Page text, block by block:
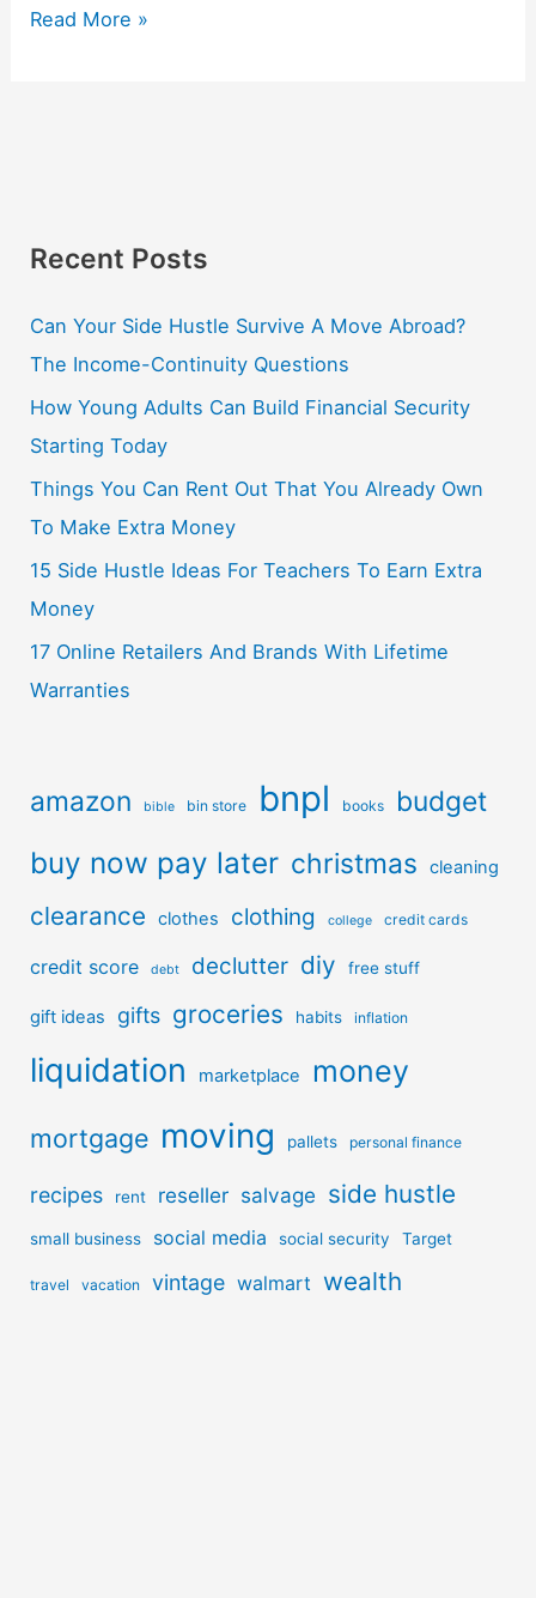
Read More »
Recent Posts
Can Your Side Hustle Survive A Move Abroad?
The Income-Continuity Questions
How Young Adults Can Build Financial Security
Starting Today
Things You Can Rent Out That You Already Own
To Make Extra Money
15 Side Hustle Ideas For Teachers To Earn Extra
Money
17 Online Retailers And Brands With Lifetime
Warranties
amazon bible bin store bnpl books budget
buy now pay later christmas cleaning
clearance clothes clothing college credit cards
credit score debt declutter diy free stuff
gift ideas gifts groceries habits inflation
liquidation marketplace money
mortgage moving pallets personal finance
recipes rent reseller salvage side hustle
small business social media social security Target
travel vacation vintage walmart wealth